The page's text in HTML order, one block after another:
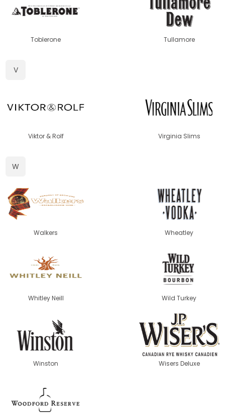
Toblerone Tullamore
V
Viktor & Rolf Virginia Slims
W
Walkers Wheatley
Whitley Neill Wild Turkey
Winston Wisers Deluxe